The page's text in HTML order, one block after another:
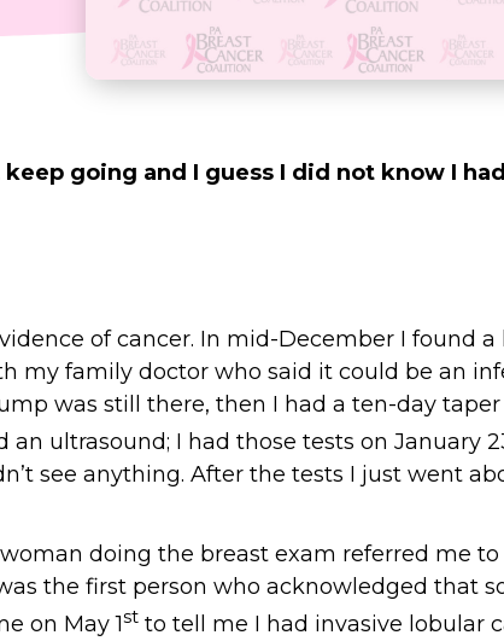
going and I guess I did not know I
of cancer. In mid-December I found
my family doctor who said it could be an
was still there, then I had a ten-day taper
ultrasound; I had those tests on January
see anything. After the tests I just went
doing the breast exam referred me
was the first person who acknowledged that
on May 1st to tell me I had invasive lobular